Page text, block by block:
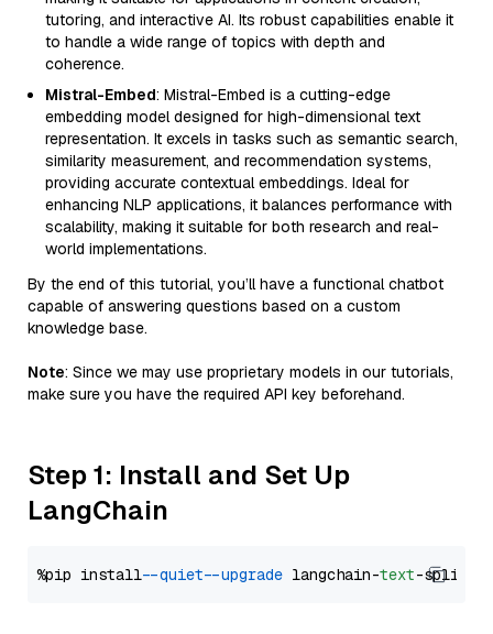
tutoring, and interactive AI. Its robust capabilities enable it
to handle a wide range of topics with depth and
coherence.
Mistral-Embed: Mistral-Embed is a cutting-edge
embedding model designed for high-dimensional text
representation. It excels in tasks such as semantic search,
similarity measurement, and recommendation systems,
providing accurate contextual embeddings. Ideal for
enhancing NLP applications, it balances performance with
scalability, making it suitable for both research and real-
world implementations.
By the end of this tutorial, you’ll have a functional chatbot
capable of answering questions based on a custom
knowledge base.
Note: Since we may use proprietary models in our tutorials,
make sure you have the required API key beforehand.
Step 1: Install and Set Up
LangChain
%pip install --quiet --upgrade langchain-text